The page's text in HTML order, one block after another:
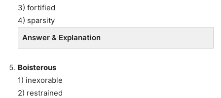
3) fortified
4) sparsity
Answer & Explanation
Boisterous
1) inexorable
2) restrained